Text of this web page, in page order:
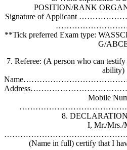
POSITION/RANK
Signature of Applicant
**Tick preferred Exam type:
G/
7. Referee: (A person who can
ability)
Mobile
8.
I, Mr./Mrs./
(Name in full) certify that I